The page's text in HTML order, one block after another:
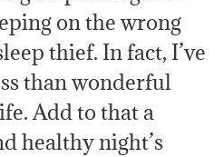
on the wrong
thief. In fact, I’ve
than wonderful
Add to that a
healthy night’s